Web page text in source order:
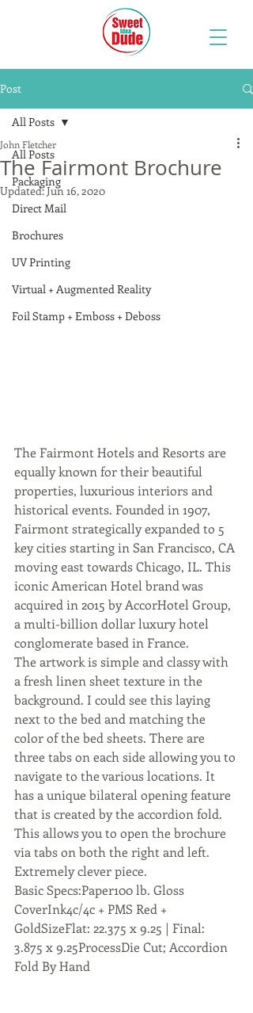
Post
All Posts
Packaging
Direct Mail
Brochures
UV Printing
Virtual + Augmented Reality
Foil Stamp + Emboss + Deboss
All Posts
The Fairmont Brochure
John Fletcher
Updated:Jun 16, 2020
The Fairmont Hotels and Resorts are
equally known for their beautiful
properties, luxurious interiors and
historical events. Founded in 1907,
Fairmont strategically expanded to 5
key cities starting in San Francisco, CA
moving east towards Chicago, IL. This
iconic American Hotel brand was
acquired in 2015 by AccorHotel Group,
a multi-billion dollar luxury hotel
conglomerate based in France.
The artwork is simple and classy with
a fresh linen sheet texture in the
background. I could see this laying
next to the bed and matching the
color of the bed sheets. There are
three tabs on each side allowing you to
navigate to the various locations. It
has a unique bilateral opening feature
that is created by the accordion fold.
This allows you to open the brochure
via tabs on both the right and left.
Extremely clever piece.
Basic Specs:Paper100 lb. Gloss
CoverInk4c/4c + PMS Red +
GoldSizeFlat: 22.375 x 9.25 | Final:
3.875 x 9.25ProcessDie Cut; Accordion
Fold By Hand